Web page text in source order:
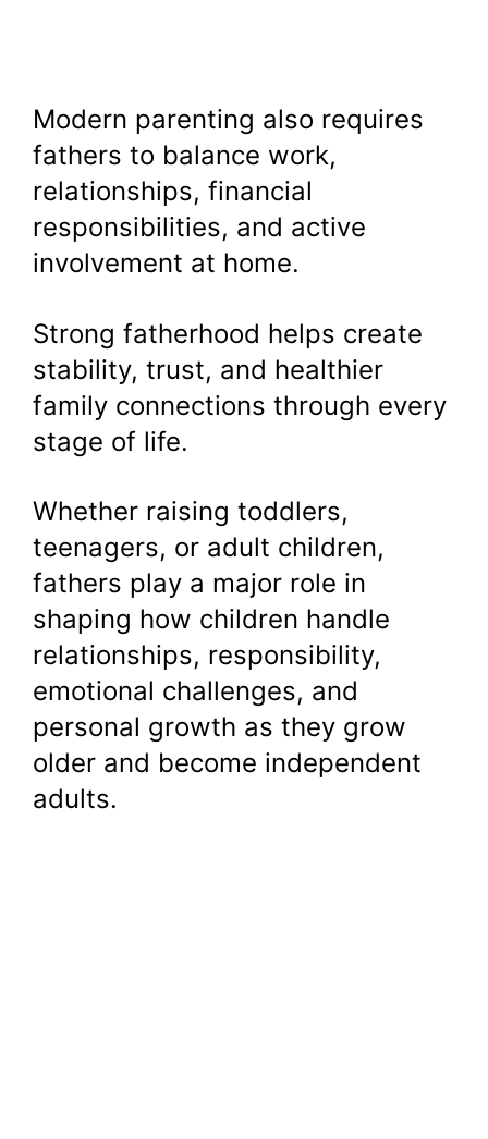
Modern parenting also requires
fathers to balance work,
relationships, financial
responsibilities, and active
involvement at home.
Strong fatherhood helps create
stability, trust, and healthier
family connections through every
stage of life.
Whether raising toddlers,
teenagers, or adult children,
fathers play a major role in
shaping how children handle
relationships, responsibility,
emotional challenges, and
personal growth as they grow
older and become independent
adults.